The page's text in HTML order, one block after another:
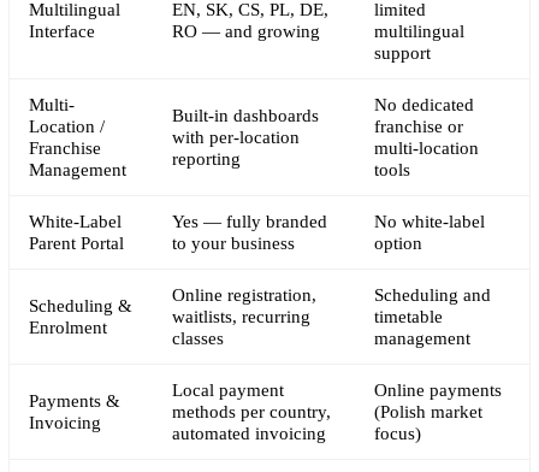
Multilingual
Interface
EN, SK, CS, PL, DE,
RO — and growing
limited
multilingual
support
Multi-
Location /
Franchise
Management
Built-in dashboards
with per-location
reporting
No dedicated
franchise or
multi-location
tools
White-Label
Parent Portal
Yes — fully branded
to your business
No white-label
option
Scheduling &
Enrolment
Online registration,
waitlists, recurring
classes
Scheduling and
timetable
management
Payments &
Invoicing
Local payment
methods per country,
automated invoicing
Online payments
(Polish market
focus)